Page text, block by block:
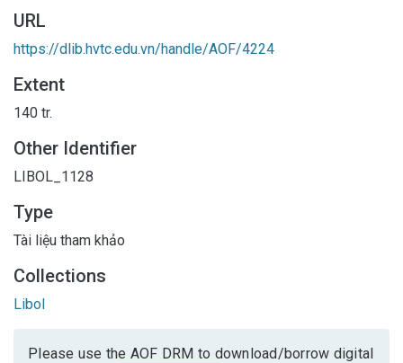
URL
https://dlib.hvtc.edu.vn/handle/AOF/4224
Extent
140 tr.
Other Identifier
LIBOL_1128
Type
Tài liệu tham khảo
Collections
Libol
Please use the AOF DRM to download/borrow digital